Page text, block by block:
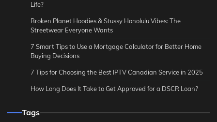
Life?
Broken Planet Hoodies & Stussy Honolulu Vibes: The
Streetwear Everyone Wants
7 Smart Tips to Use a Mortgage Calculator for Better Home
Buying Decisions
7 Tips for Choosing the Best IPTV Canadian Service in 2025
How Long Does It Take to Get Approved for a DSCR Loan?
Tags